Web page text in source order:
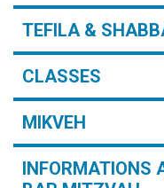
TEFILA &
CLASSES
MIKVEH
INFORMATIONS